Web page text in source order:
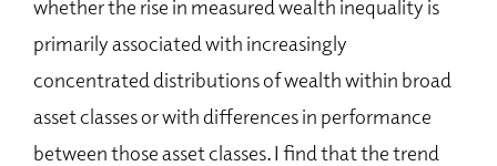
whether the rise in measured wealth inequality is
primarily associated with increasingly
concentrated distributions of wealth within broad
asset classes or with differences in performance
between those asset classes. I find that the trend